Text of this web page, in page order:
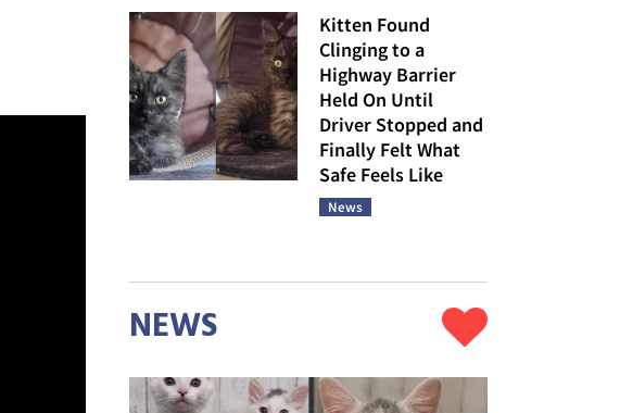
Kitten Found
Clinging to a
Highway Barrier
Held On Until
Driver Stopped and
Finally Felt What
Safe Feels Like
News
NEWS